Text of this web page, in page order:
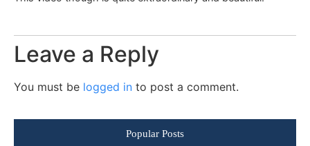
Leave a Reply
You must be logged in to post a comment.
Popular Posts